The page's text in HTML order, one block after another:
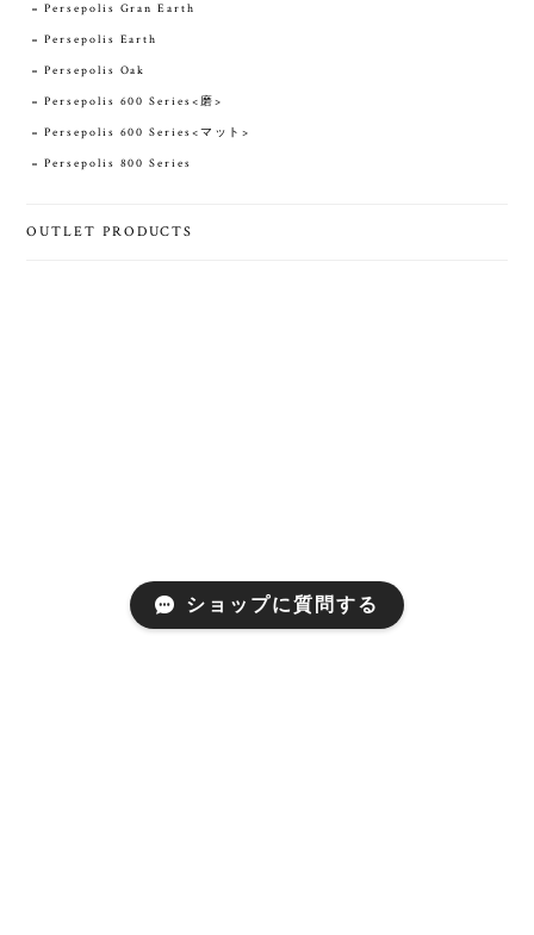
Persepolis Gran Earth
Persepolis Earth
Persepolis Oak
Persepolis 600 Series<磨>
Persepolis 600 Series<マット>
Persepolis 800 Series
OUTLET PRODUCTS
ショップに質問する